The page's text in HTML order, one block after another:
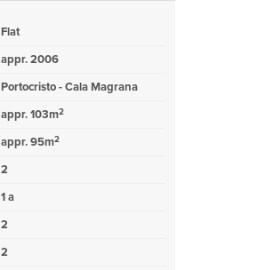
Flat
appr. 2006
Portocristo - Cala Magrana
appr. 103m2
appr. 95m2
2
1 a
2
2